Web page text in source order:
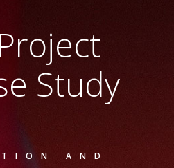
Study
AND